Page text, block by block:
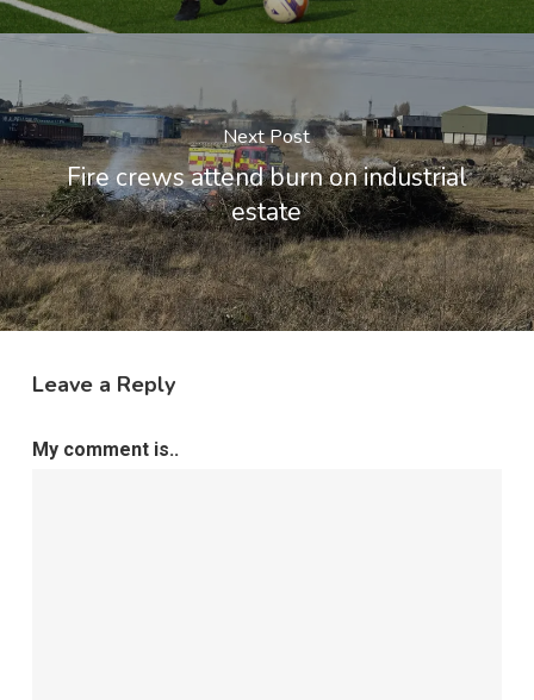
Next Post
Fire crews attend burn on industrial
estate
Leave a Reply
My comment is..